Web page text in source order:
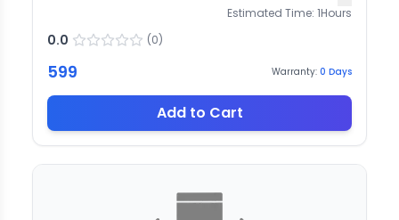
Estimated Time: 1Hours
0.0 (0)
599 Warranty: 0 Days
Add to Cart